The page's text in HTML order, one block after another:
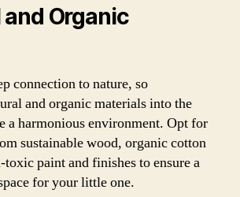
and Organic
connection to nature, so
and organic materials into the
a harmonious environment. Opt for
sustainable wood, organic cotton
paint and finishes to ensure a
for your little one.